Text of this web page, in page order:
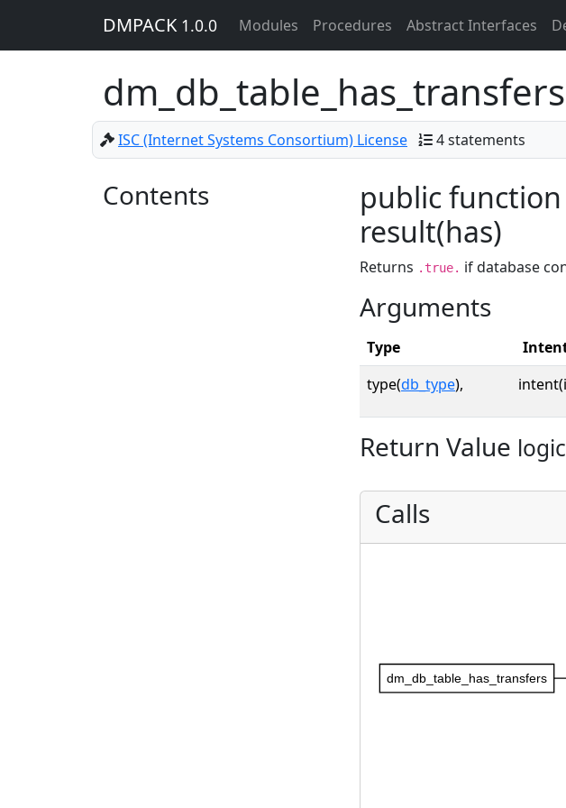
DMPACK 1.0.0 Modules Procedures Abstract Interfaces
dm_db_table_has_transfers
ISC (Internet Systems Consortium) License 4 statements
Contents
public
result(has)
Returns .true. if database
Arguments
Type
type(db_type),
Return Value
Calls
dm_db_table_has_transfers